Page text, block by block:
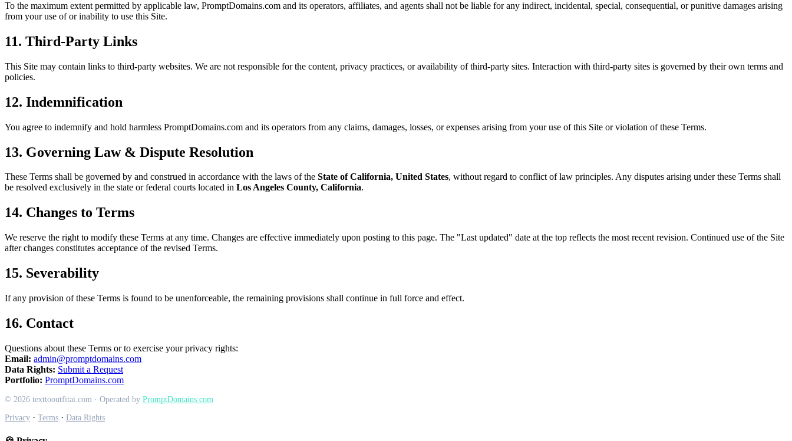
To the maximum extent permitted by applicable law, PromptDomains.com and its operators, affiliates, and agents shall not be liable for any indirect, incidental, special, consequential, or punitive damages arising
from your use of or inability to use this Site.
11. Third-Party Links
This Site may contain links to third-party websites. We are not responsible for the content, privacy practices, or availability of third-party sites. Interaction with third-party sites is governed by their own terms and
policies.
12. Indemnification
You agree to indemnify and hold harmless PromptDomains.com and its operators from any claims, damages, losses, or expenses arising from your use of this Site or violation of these Terms.
13. Governing Law & Dispute Resolution
These Terms shall be governed by and construed in accordance with the laws of the State of California, United States, without regard to conflict of law principles. Any disputes arising under these Terms shall
be resolved exclusively in the state or federal courts located in Los Angeles County, California.
14. Changes to Terms
We reserve the right to modify these Terms at any time. Changes are effective immediately upon posting to this page. The "Last updated" date at the top reflects the most recent revision. Continued use of the Site
after changes constitutes acceptance of the revised Terms.
15. Severability
If any provision of these Terms is found to be unenforceable, the remaining provisions shall continue in full force and effect.
16. Contact
Questions about these Terms or to exercise your privacy rights:
Email: admin@promptdomains.com
Data Rights: Submit a Request
Portfolio: PromptDomains.com
© 2026 texttooutfitai.com · Operated by PromptDomains.com
Privacy · Terms · Data Rights